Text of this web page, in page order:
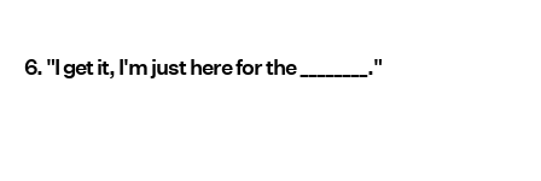
6. "I get it, I'm just here for the ________."